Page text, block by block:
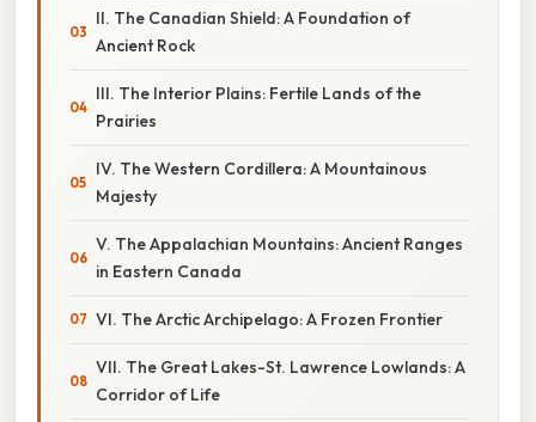
II. The Canadian Shield: A Foundation of
Ancient Rock
III. The Interior Plains: Fertile Lands of the
Prairies
IV. The Western Cordillera: A Mountainous
Majesty
V. The Appalachian Mountains: Ancient Ranges
in Eastern Canada
VI. The Arctic Archipelago: A Frozen Frontier
VII. The Great Lakes-St. Lawrence Lowlands: A
Corridor of Life